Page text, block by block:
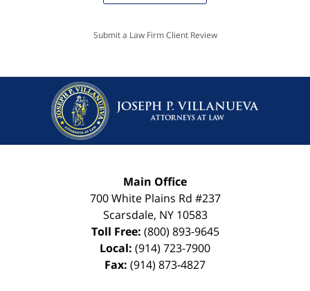
Submit a Law Firm Client Review
Main Office
700 White Plains Rd #237
Scarsdale, NY 10583
Toll Free: (800) 893-9645
Local: (914) 723-7900
Fax: (914) 873-4827